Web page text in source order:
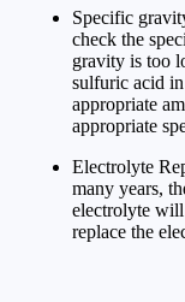
Specific
check the
gravity is too
sulfuric acid
appropriate
appropriate
Electrolyte
many years,
electrolyte will
replace the